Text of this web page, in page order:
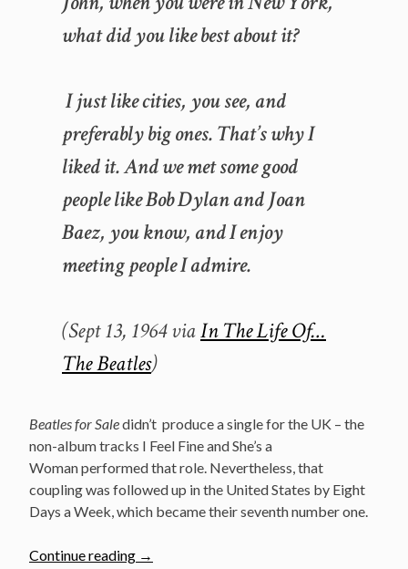
what did you like best about it?
I just like cities, you see, and
preferably big ones. That’s why I
liked it. And we met some good
people like Bob Dylan and Joan
Baez, you know, and I enjoy
meeting people I admire.
(Sept 13, 1964 viaIn The Life Of…
The Beatles)
Beatles for Saledidn’t produce a single for the UK – the
non-album tracks I Feel Fine and She’s a
Woman performed that role. Nevertheless, that
coupling was followed up in the United States by Eight
Days a Week, which became their seventh number one.
Continue reading
“December
→